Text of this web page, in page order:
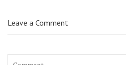
Leave a Comment